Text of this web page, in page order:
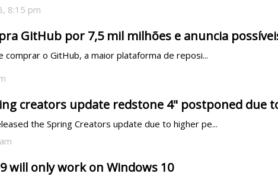
8:15 pm
GitHub por 7,5 mil milhões e anuncia
comprar o GitHub, a maior plataforma de reposi...
creators update redstone 4" postponed due
the Spring Creators update due to higher pe...
will only work on Windows 10